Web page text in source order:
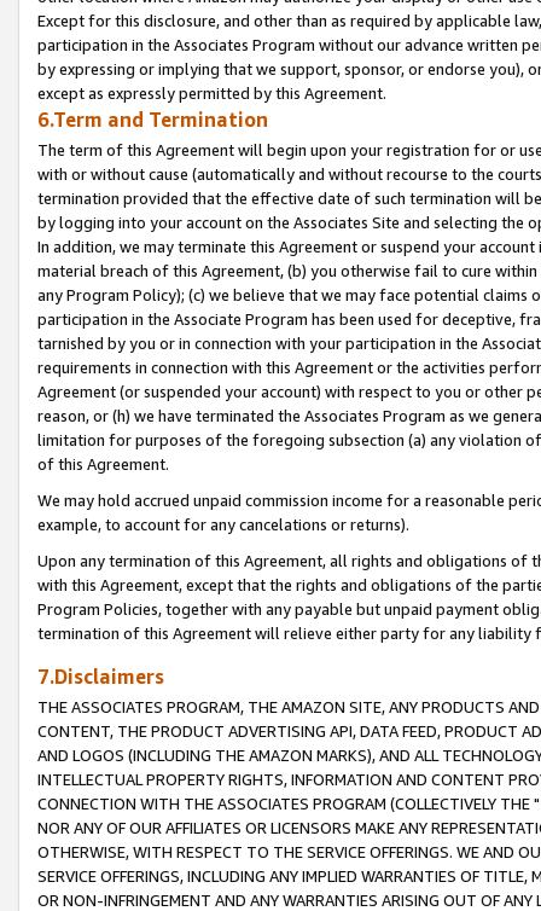
Except for this disclosure, and other than as required by applicable
participation in the Associates Program without our advance written
by expressing or implying that we support, sponsor, or endorse you),
except as expressly permitted by this Agreement.
6.Term and Termination
The term of this Agreement will begin upon your registration for or
with or without cause (automatically and without recourse to the
termination provided that the effective date of such termination will
by logging into your account on the Associates Site and selecting the
In addition, we may terminate this Agreement or suspend your
material breach of this Agreement, (b) you otherwise fail to cure
any Program Policy); (c) we believe that we may face potential
participation in the Associate Program has been used for deceptive,
tarnished by you or in connection with your participation in the
requirements in connection with this Agreement or the activities
Agreement (or suspended your account) with respect to you or other
reason, or (h) we have terminated the Associates Program as we
limitation for purposes of the foregoing subsection (a) any violation
of this Agreement.
We may hold accrued unpaid commission income for a reasonable
example, to account for any cancelations or returns).
Upon any termination of this Agreement, all rights and obligations of
with this Agreement, except that the rights and obligations of the
Program Policies, together with any payable but unpaid payment
termination of this Agreement will relieve either party for any liability
7.Disclaimers
THE ASSOCIATES PROGRAM, THE AMAZON SITE, ANY PRODUCTS
CONTENT, THE PRODUCT ADVERTISING API, DATA FEED, PRODUCT
AND LOGOS (INCLUDING THE AMAZON MARKS), AND ALL
INTELLECTUAL PROPERTY RIGHTS, INFORMATION AND CONTENT
CONNECTION WITH THE ASSOCIATES PROGRAM (COLLECTIVELY THE "
NOR ANY OF OUR AFFILIATES OR LICENSORS MAKE ANY
OTHERWISE, WITH RESPECT TO THE SERVICE OFFERINGS. WE AND
SERVICE OFFERINGS, INCLUDING ANY IMPLIED WARRANTIES OF
OR NON-INFRINGEMENT AND ANY WARRANTIES ARISING OUT OF ANY